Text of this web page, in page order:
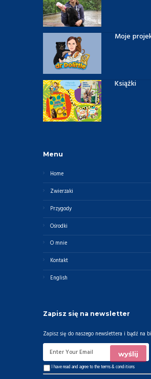
Moje
Książki
Menu
Home
Zwierzaki
Przygody
Ośrodki
O mnie
Kontakt
English
Zapisz się na newsletter
Zapisz się do naszego newslettera i bądź na
I have read and agree to theterms & conditions